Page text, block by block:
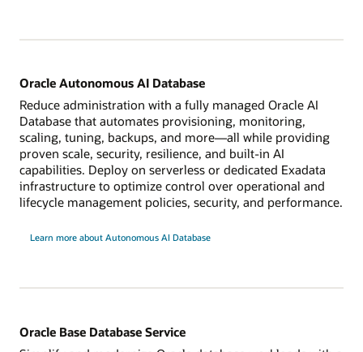
Oracle Autonomous AI Database
Reduce administration with a fully managed Oracle AI
Database that automates provisioning, monitoring,
scaling, tuning, backups, and more—all while providing
proven scale, security, resilience, and built-in AI
capabilities. Deploy on serverless or dedicated Exadata
infrastructure to optimize control over operational and
lifecycle management policies, security, and performance.
Learn more about Autonomous AI Database
Oracle Base Database Service